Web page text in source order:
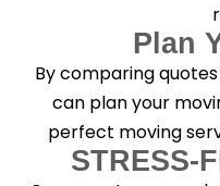
Plan
By comparing
can plan your
perfect moving
STRESS-